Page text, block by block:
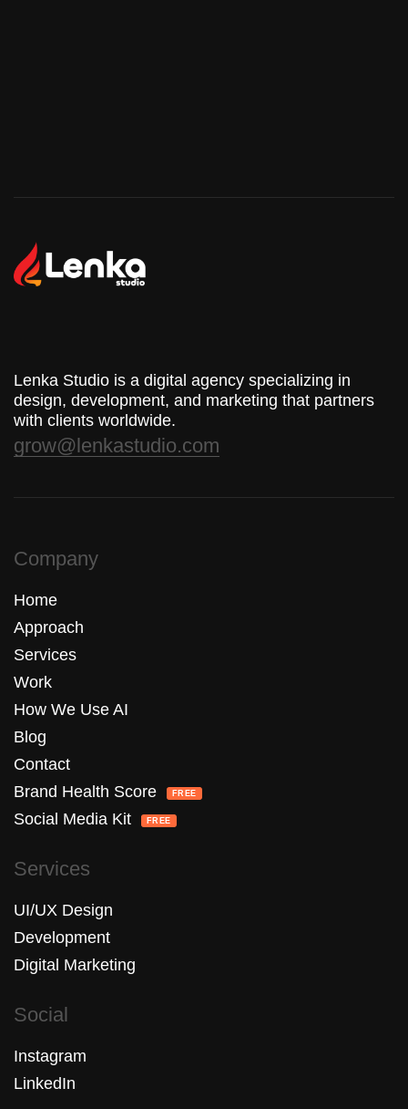
Lenka Studio is a digital agency specializing in
design, development, and marketing that partners
with clients worldwide.
grow@lenkastudio.com
Company
Home
Approach
Services
Work
How We Use AI
Blog
Contact
Brand Health Score
FREE
Social Media Kit FREE
Services
UI/UX Design
Development
Digital Marketing
Social
Instagram
LinkedIn